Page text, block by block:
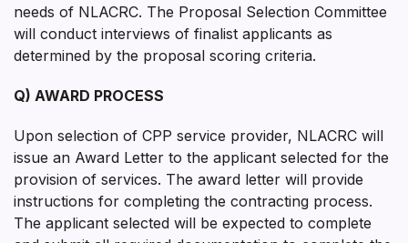
needs of NLACRC. The Proposal Selection Committee
will conduct interviews of finalist applicants as
determined by the proposal scoring criteria.
Q) AWARD PROCESS
Upon selection of CPP service provider, NLACRC will
issue an Award Letter to the applicant selected for the
provision of services. The award letter will provide
instructions for completing the contracting process.
The applicant selected will be expected to complete